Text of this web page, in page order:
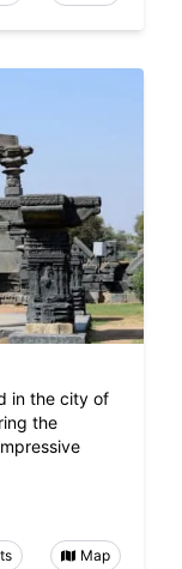
in the city of
the
Map